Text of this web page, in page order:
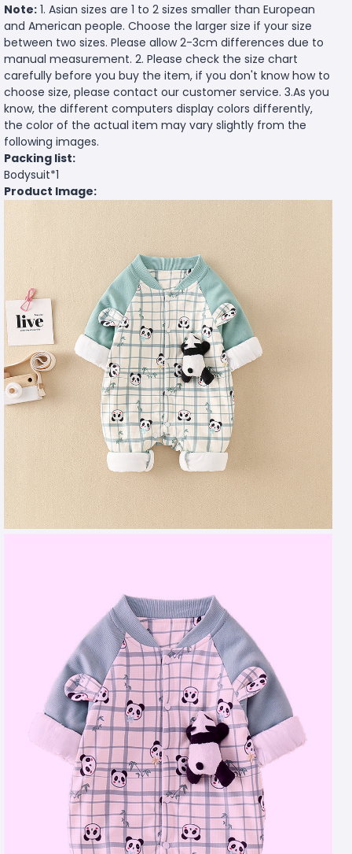
Note: 1. Asian sizes are 1 to 2 sizes smaller than European
and American people. Choose the larger size if your size
between two sizes. Please allow 2-3cm differences due to
manual measurement. 2. Please check the size chart
carefully before you buy the item, if you don't know how to
choose size, please contact our customer service. 3.As you
know, the different computers display colors differently,
the color of the actual item may vary slightly from the
following images.
Packing list:
Bodysuit*1
Product Image: